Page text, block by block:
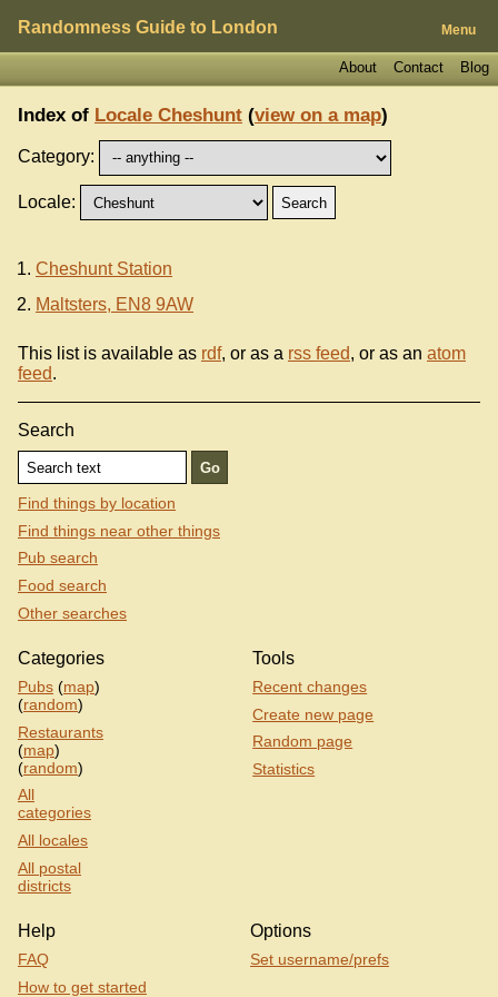
Randomness Guide to London Menu
Blog
Contact
About
Index of Locale Cheshunt (view on a map)
Category:
Locale:
Cheshunt Station
Maltsters, EN8 9AW
This list is available as rdf, or as a rss feed, or as an atom
feed.
Search
Find things by location
Find things near other things
Pub search
Food search
Other searches
Categories
Pubs (map)
(random)
Restaurants
(map)
(random)
All
categories
All locales
All postal
districts
Tools
Recent changes
Create new page
Random page
Statistics
Help
FAQ
How to get started
Options
Set username/prefs